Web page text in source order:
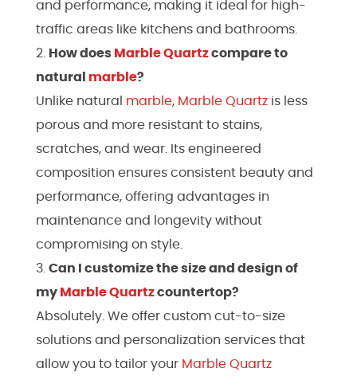
and performance, making it ideal for high-
traffic areas like kitchens and bathrooms.
How does MarbleQuartzcompare to
natural marble?
Unlike natural marble, Marble Quartz is less
porous and more resistant to stains,
scratches, and wear. Its engineered
composition ensures consistent beauty and
performance, offering advantages in
maintenance and longevity without
compromising on style.
Can I customize the size and design of
my MarbleQuartzcountertop?
Absolutely. We offer custom cut-to-size
solutions and personalization services that
allow you to tailor your Marble Quartz